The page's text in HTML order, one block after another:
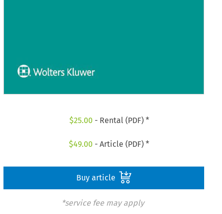
$25.00 - Rental (PDF) *
$49.00 - Article (PDF) *
Buy article
*service fee may apply